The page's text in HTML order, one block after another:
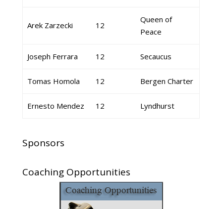
Arek Zarzecki 12
Queen of
Peace
Joseph Ferrara 12 Secaucus
Tomas Homola 12 Bergen Charter
Ernesto Mendez 12 Lyndhurst
Sponsors
Coaching Opportunities